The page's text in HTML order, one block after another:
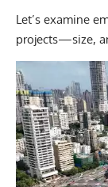
Let’s examine
projects—size,